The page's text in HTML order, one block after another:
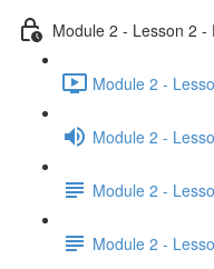
Module 2 - Lesson 2 -
Module 2 -
Module 2 -
Module 2 -
Module 2 -